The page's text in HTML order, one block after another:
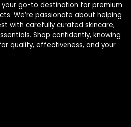
your go-to destination for premium
We’re passionate about helping
with carefully curated skincare,
Shop confidently, knowing
quality, effectiveness, and your